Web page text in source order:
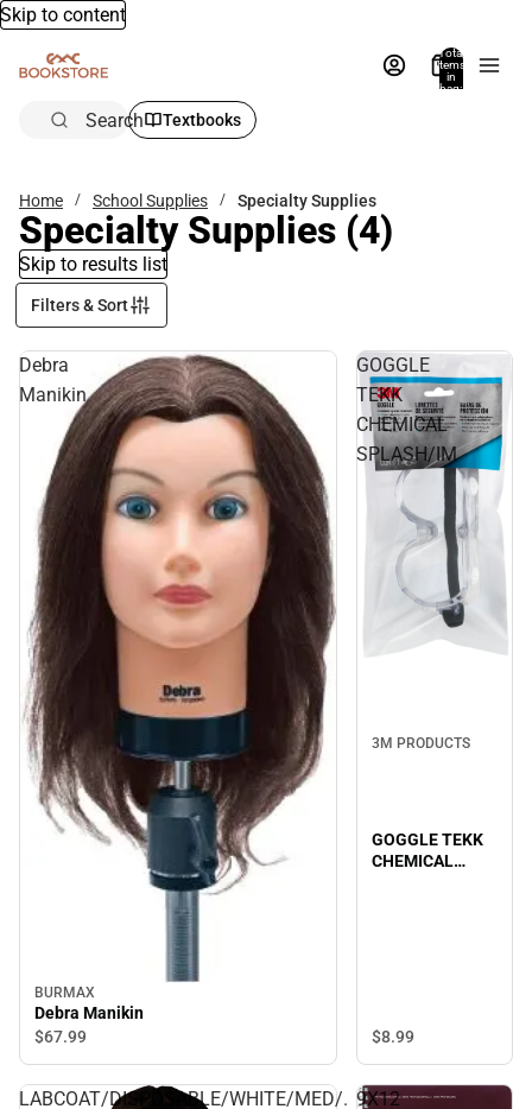
Skip to content
Total
items
in
bag:
Search Textbooks
Home School Supplies Specialty Supplies
Specialty Supplies (4)
Skip to results list
Filters & Sort
Debra
Manikin
BURMAX
Debra Manikin
$67.99
GOGGLE
TEKK
CHEMICAL
SPLASH/IM
3M PRODUCTS
GOGGLE TEKK
CHEMICAL
$8.99
LABCOAT/DISPOSABLE/WHITE/MED/. 9X12